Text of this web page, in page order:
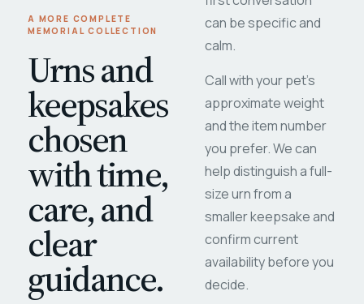
A MORE COMPLETE
MEMORIAL COLLECTION
Urns and
keepsakes
chosen
with time,
care, and
clear
guidance.
can be specific and
calm.
Call with your pet's
approximate weight
and the item number
you prefer. We can
help distinguish a full-
size urn from a
smaller keepsake and
confirm current
availability before you
decide.